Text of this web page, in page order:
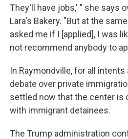
They'll have jobs,' " she says
Lara's Bakery. "But at the
asked me if I [applied], I was
not recommend anybody to
In Raymondville, for all
debate over private
settled now that the center is
with immigrant detainees.
The Trump administration